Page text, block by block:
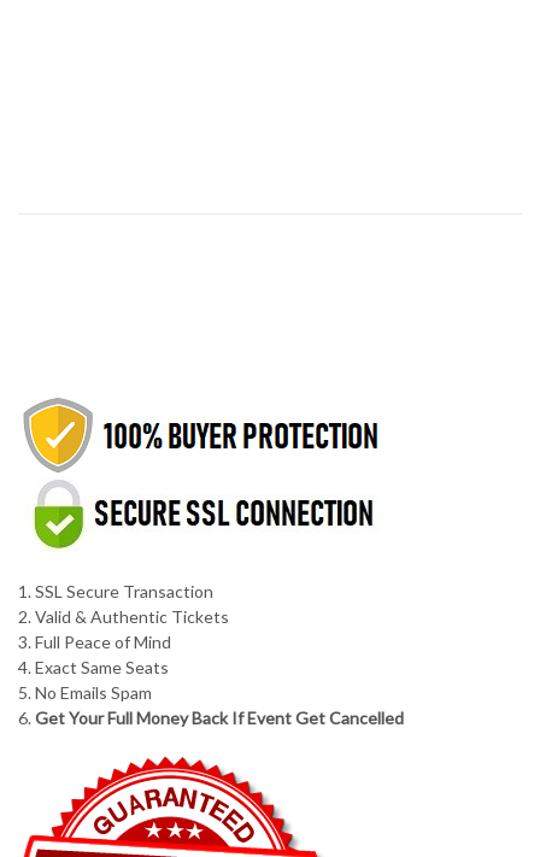
1. SSL Secure Transaction
2. Valid & Authentic Tickets
3. Full Peace of Mind
4. Exact Same Seats
5. No Emails Spam
6.Get Your Full Money Back If Event Get Cancelled